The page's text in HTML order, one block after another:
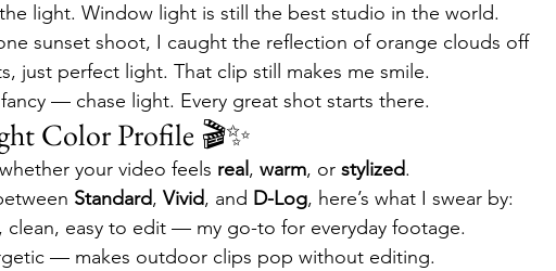
light. Window light is still the best studio in the world.
sunset shoot, I caught the reflection of orange clouds off
just perfect light. That clip still makes me smile.
fancy — chase light. Every great shot starts there.
Color Profile 🎬✨
your video feels real , warm, or stylized.
Standard, Vivid, and D-Log, here’s what I swear by:
clean, easy to edit — my go-to for everyday footage.
— makes outdoor clips pop without editing.